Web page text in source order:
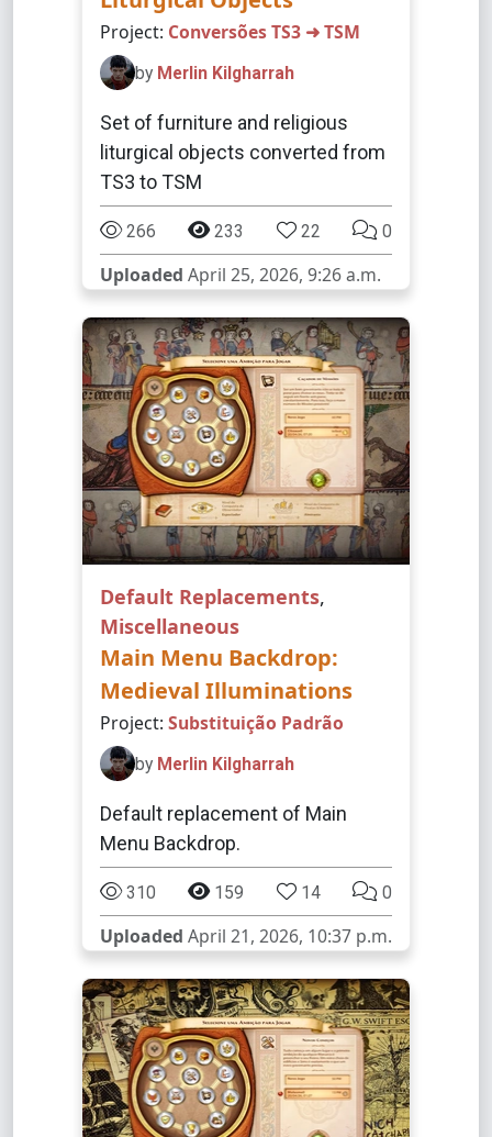
Project: Conversões TS3 ➜ TSM
by Merlin Kilgharrah
Set of furniture and religious
liturgical objects converted from
TS3 to TSM
266 233 22 0
Uploaded April 25, 2026, 9:26 a.m.
Default Replacements,
Miscellaneous
Main Menu Backdrop:
Medieval Illuminations
Project: Substituição Padrão
by Merlin Kilgharrah
Default replacement of Main
Menu Backdrop.
310 159 14 0
Uploaded April 21, 2026, 10:37 p.m.